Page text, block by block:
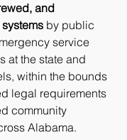
and
by public
service
at the state and
within the bounds
legal requirements
community
Alabama.